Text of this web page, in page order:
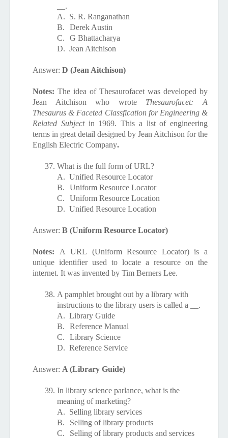
__.
A. S. R. Ranganathan
B.
Derek Austin
C.
G Bhattacharya
D. Jean Aitchison
Answer: D (Jean Aitchison)
Notes: The idea of Thesaurofacet was developed by
Jean Aitchison who wrote Thesaurofacet: A
Thesaurus & Faceted Classfication for Engineering &
Related Subjectin 1969. This a list of engineering
terms in great detail designed by Jean Aitchison for the
English Electric Company.
37. What is the full form of URL?
A. Unified Resource Locator
B.
Uniform Resource Locator
C.
Uniform Resource Location
D. Unified Resource Location
Answer: B (Uniform Resource Locator)
Notes: AURL (Uniform Resource Locator) is a
unique identifier used to locate a resource on the
internet. It was invented by Tim Berners Lee.
38. A pamphlet brought out by a library with
instructions to the library users is called a __.
A. Library Guide
B.
Reference Manual
C.
Library Science
D. Reference Service
Answer: A (Library Guide)
39. In library science parlance, what is the
meaning of marketing?
A. Selling library services
B.
Selling of library products
C.
Selling of library products and services